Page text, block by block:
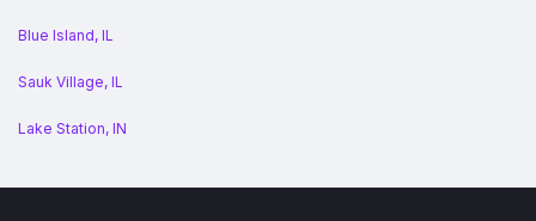
Blue Island, IL
Sauk Village, IL
Lake Station, IN